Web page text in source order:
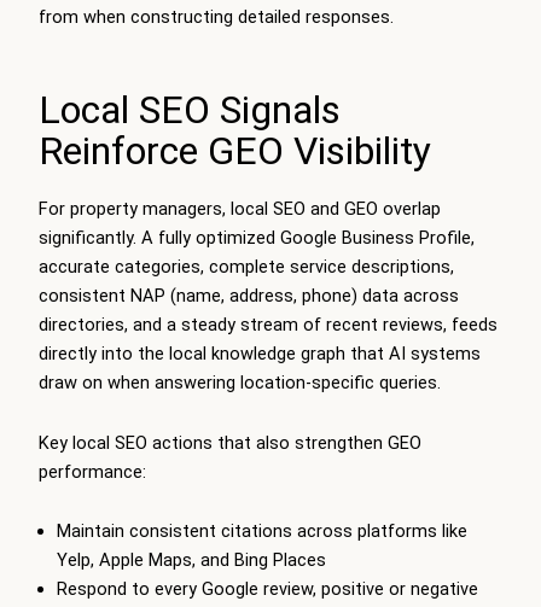
from when constructing detailed responses.
Local SEO Signals
Reinforce GEO Visibility
For property managers, local SEO and GEO overlap
significantly. A fully optimized Google Business Profile,
accurate categories, complete service descriptions,
consistent NAP (name, address, phone) data across
directories, and a steady stream of recent reviews, feeds
directly into the local knowledge graph that AI systems
draw on when answering location-specific queries.
Key local SEO actions that also strengthen GEO
performance:
Maintain consistent citations across platforms like
Yelp, Apple Maps, and Bing Places
Respond to every Google review, positive or negative